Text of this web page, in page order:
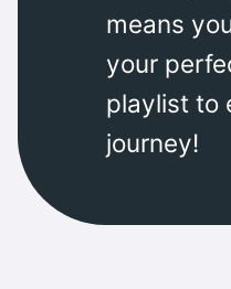
means
your
playlist to
journey!